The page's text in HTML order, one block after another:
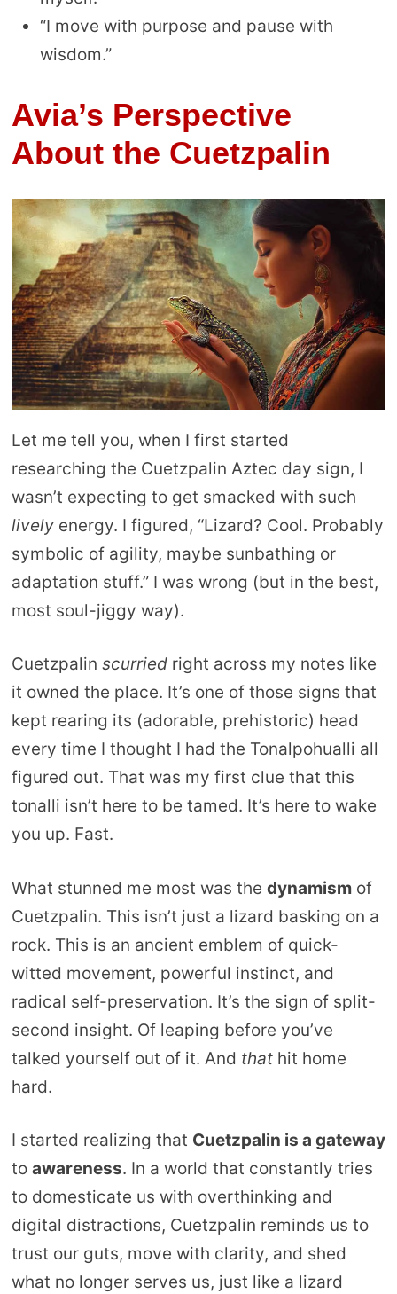
“I move with purpose and pause with
wisdom.”
Avia’s Perspective
About the Cuetzpalin
Let me tell you, when I first started
researching the Cuetzpalin Aztec day sign, I
wasn’t expecting to get smacked with such
livelyenergy. I figured, “Lizard? Cool. Probably
symbolic of agility, maybe sunbathing or
adaptation stuff.” I was wrong (but in the best,
most soul-jiggy way).
Cuetzpalin scurriedright across my notes like
it owned the place. It’s one of those signs that
kept rearing its (adorable, prehistoric) head
every time I thought I had the Tonalpohualli all
figured out. That was my first clue that this
tonalli isn’t here to be tamed. It’s here to wake
you up. Fast.
What stunned me most was the dynamismof
Cuetzpalin. This isn’t just a lizard basking on a
rock. This is an ancient emblem of quick-
witted movement, powerful instinct, and
radical self-preservation. It’s the sign of split-
second insight. Of leaping before you’ve
talked yourself out of it. And thathit home
hard.
I started realizing that Cuetzpalin is a gateway
to awareness. In a world that constantly tries
to domesticate us with overthinking and
digital distractions, Cuetzpalin reminds us to
trust our guts, move with clarity, and shed
what no longer serves us, just like a lizard